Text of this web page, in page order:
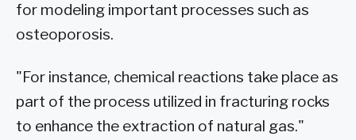
for modeling important processes such as
osteoporosis.
"For instance, chemical reactions take place as
part of the process utilized in fracturing rocks
to enhance the extraction of natural gas."